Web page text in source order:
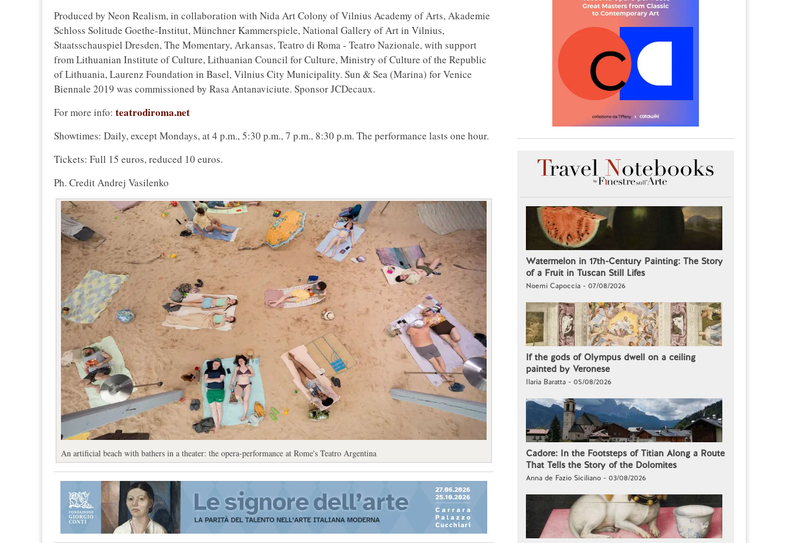
Produced by Neon Realism, in collaboration with Nida Art Colony of Vilnius Academy of Arts, Akademie
Schloss Solitude Goethe-Institut, Münchner Kammerspiele, National Gallery of Art in Vilnius,
Staatsschauspiel Dresden, The Momentary, Arkansas, Teatro di Roma - Teatro Nazionale, with support
from Lithuanian Institute of Culture, Lithuanian Council for Culture, Ministry of Culture of the Republic
of Lithuania, Laurenz Foundation in Basel, Vilnius City Municipality. Sun & Sea (Marina) for Venice
Biennale 2019 was commissioned by Rasa Antanaviciute. Sponsor JCDecaux.
For more info: teatrodiroma.net
Showtimes: Daily, except Mondays, at 4 p.m., 5:30 p.m., 7 p.m., 8:30 p.m. The performance lasts one hour.
Tickets: Full 15 euros, reduced 10 euros.
Ph. Credit Andrej Vasilenko
An artificial beach with bathers in a theater: the opera-performance at Rome's Teatro Argentina
Watermelon in 17th-Century Painting: The Story
of a Fruit in Tuscan Still Lifes
Noemi Capoccia - 07/08/2026
If the gods of Olympus dwell on a ceiling
painted by Veronese
Ilaria Baratta - 05/08/2026
Cadore: In the Footsteps of Titian Along a Route
That Tells the Story of the Dolomites
Anna de Fazio Siciliano - 03/08/2026